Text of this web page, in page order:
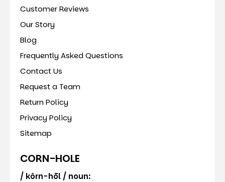
Customer Reviews
Our Story
Blog
Frequently Asked Questions
Contact Us
Request a Team
Return Policy
Privacy Policy
Sitemap
CORN-HOLE
/ kôrn-hōl / noun: